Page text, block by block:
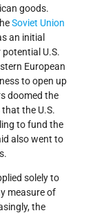
goods.
Soviet Union
an initial
potential U.S.
European
to open up
doomed the
the U.S.
to fund the
also went to
solely to
measure of
the